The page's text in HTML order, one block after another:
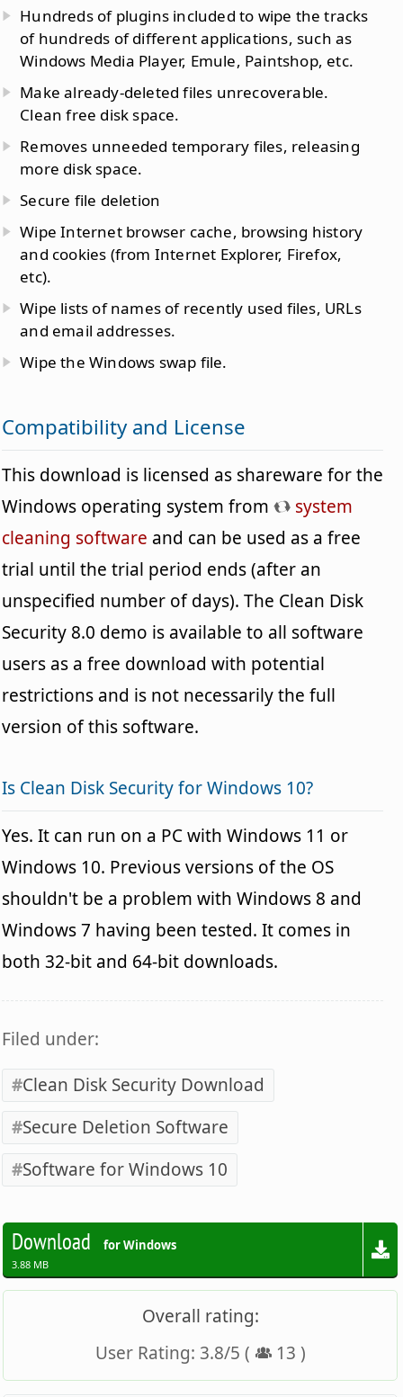
Hundreds of plugins included to wipe the tracks
of hundreds of different applications, such as
Windows Media Player, Emule, Paintshop, etc.
Make already-deleted files unrecoverable.
Clean free disk space.
Removes unneeded temporary files, releasing
more disk space.
Secure file deletion
Wipe Internet browser cache, browsing history
and cookies (from Internet Explorer, Firefox,
etc).
Wipe lists of names of recently used files, URLs
and email addresses.
Wipe the Windows swap file.
Compatibility and License
This download is licensed as shareware for the
Windows operating system from
system
cleaning software and can be used as a free
trial until the trial period ends (after an
unspecified number of days). The Clean Disk
Security 8.0 demo is available to all software
users as a free download with potential
restrictions and is not necessarily the full
version of this software.
Is Clean Disk Security for Windows 10?
Yes. It can run on a PC with Windows 11 or
Windows 10. Previous versions of the OS
shouldn't be a problem with Windows 8 and
Windows 7 having been tested. It comes in
both 32-bit and 64-bit downloads.
Filed under:
Clean Disk Security Download
Secure Deletion Software
Software for Windows 10
Download for Windows
3.88 MB
Overall rating:
User Rating: 3.8/5 ( 13 )